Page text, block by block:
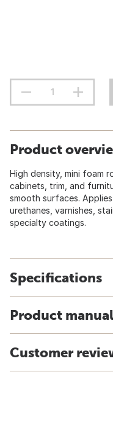
Product
High density, mini foam
cabinets, trim, and
smooth surfaces.
urethanes, varnishes,
specialty coatings.
Specifications
Product
Customer